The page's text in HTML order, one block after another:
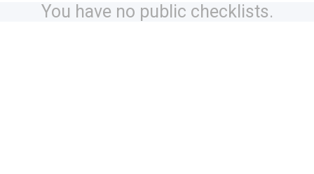
You have no public checklists.